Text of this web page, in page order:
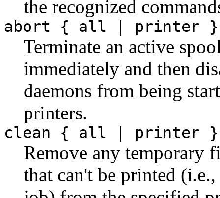
the recognized
abort { all | printer }
Terminate an active
immediately and then
daemons from being
printers.
clean { all | printer }
Remove any temporary
that can't be printed